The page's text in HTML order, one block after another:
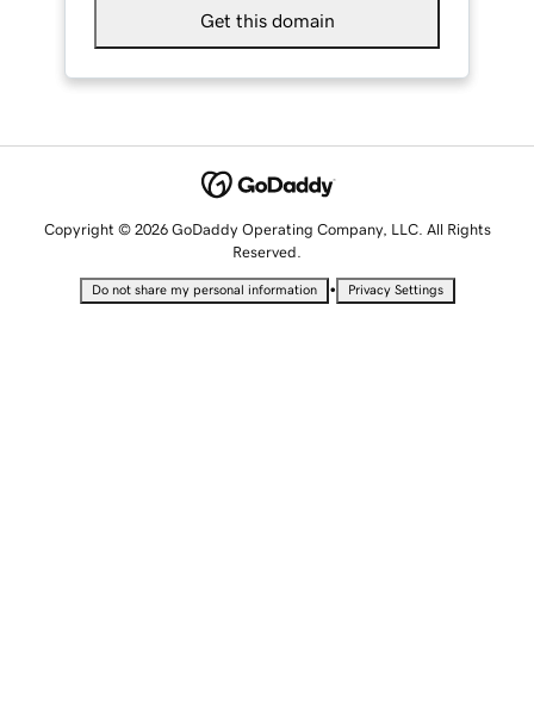
Get this domain
Copyright © 2026 GoDaddy Operating Company, LLC. All Rights
Reserved.
Do not share my personal information • Privacy Settings